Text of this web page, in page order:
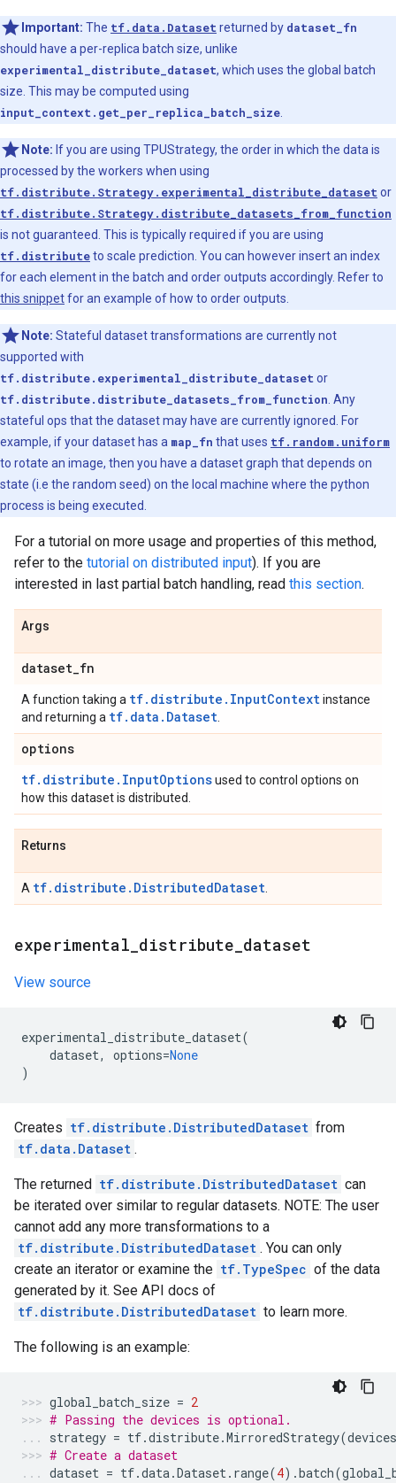
Important: The tf.data.Dataset returned by dataset_fn
should have a per-replica batch size, unlike
experimental_distribute_dataset, which uses the global batch
size. This may be computed using
input_context.get_per_replica_batch_size
Note: If you are using TPUStrategy, the order in which the data is
processed by the workers when using
tf.distribute.Strategy.experimental_distribute_dataset or
tf.distribute.Strategy.distribute_datasets_from_function
is not guaranteed. This is typically required if you are using
tf.distributeto scale prediction. You can however insert an index
for each element in the batch and order outputs accordingly. Refer to
this snippetfor an example of how to order outputs.
Note: Stateful dataset transformations are currently not
supported with
tf.distribute.experimental_distribute_dataset or
tf.distribute.distribute_datasets_from_function . Any
stateful ops that the dataset may have are currently ignored. For
example, if your dataset has a map_fn that uses tf.random.uniform
to rotate an image, then you have a dataset graph that depends on
state (i.e the random seed) on the local machine where the python
process is being executed.
For a tutorial on more usage and properties of this method,
refer to the tutorial on distributed input). If you are
interested in last partial batch handling, read this section.
Args
dataset_fn
A function taking a tf.distribute.InputContextinstance
and returning a tf.data.Dataset
options
tf.distribute.InputOptionsused to control options on
how this dataset is distributed.
Returns
A tf.distribute.DistributedDataset
experimental distribute dataset
View source
experimental_distribute_dataset(
dataset, options=None
)
Creates tf.distribute.DistributedDataset from
tf.data.Dataset .
The returned tf.distribute.DistributedDataset can
be iterated over similar to regular datasets. NOTE: The user
cannot add any more transformations to a
tf.distribute.DistributedDataset . You can only
create an iterator or examine the tf.TypeSpec of the data
generated by it. See API docs of
tf.distribute.DistributedDataset to learn more.
The following is an example:
global_batch_size = 2
# Passing the devices is optional.
strategy = tf.distribute.MirroredStrategy(devices
# Create a dataset
dataset = tf.data.Dataset. range(4) .batch(